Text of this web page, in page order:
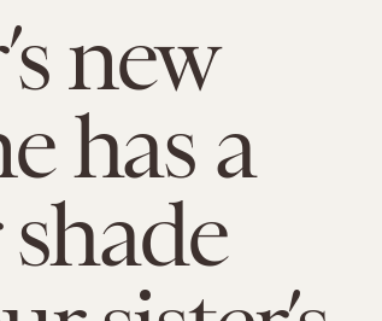
new
has a